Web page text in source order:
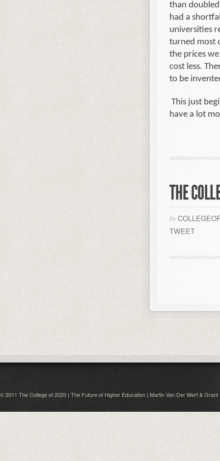
than
had a
universities
turned most
the prices
cost less.
to be
This just
have a lot
THE
by
TWEET
© 2011 The College of 2020 | The Future of Higher Education | Martin Van Der Werf & Grant